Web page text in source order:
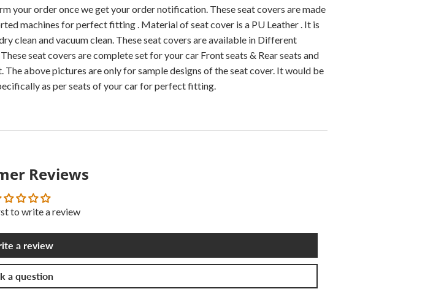
your order once we get your order notification. These seat covers are made
machines for perfect fitting . Material of seat cover is a PU Leather . It is
clean and vacuum clean. These seat covers are available in Different
seat covers are complete set for your car Front seats & Rear seats and
The above pictures are only for sample designs of the seat cover. It would be
as per seats of your car for perfect fitting.
Reviews
to write a review
a review
a question